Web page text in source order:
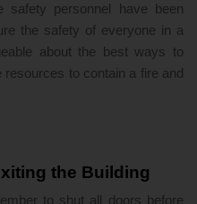
safety personnel have been
the safety of everyone in a
about the best ways to
to contain a fire and
the Building
to shut all doors before